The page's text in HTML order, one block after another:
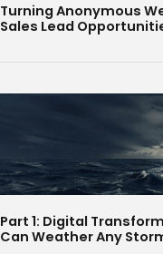
Turning Anonymous
Sales Lead
Part 1: Digital
Can Weather Any